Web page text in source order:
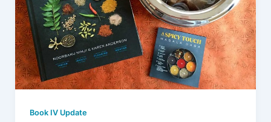
Book IV Update